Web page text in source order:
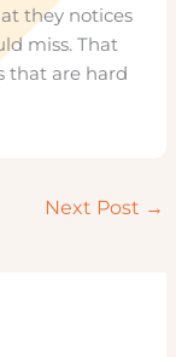
they notices
miss. That
that are hard
Next Post →